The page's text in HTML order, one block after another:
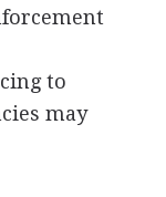
to
may